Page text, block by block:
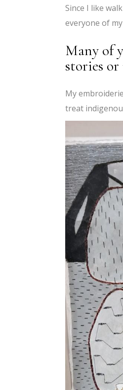
Since I like
everyone of
Many of
stories or
My
treat